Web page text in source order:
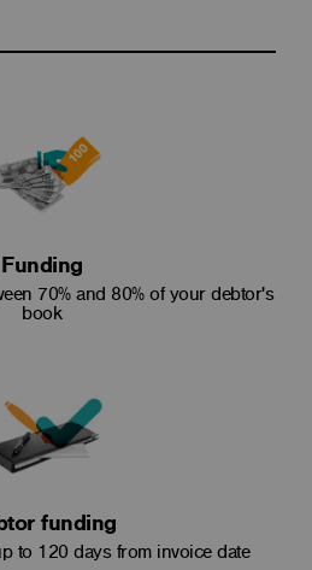
Funding
70% and 80% of your debtor's
book
funding
to 120 days from invoice date